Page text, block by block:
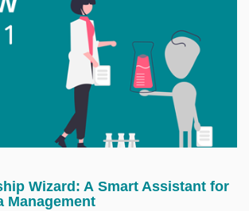
Wizard: A Smart Assistant for
Management